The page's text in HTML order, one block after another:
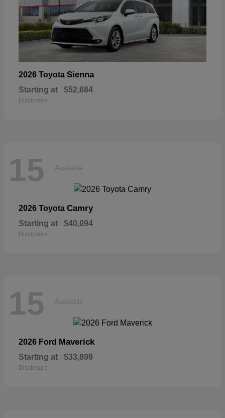
2026 Toyota Sienna
Starting at $52,684
Disclosure
15 Available
2026 Toyota Camry
Starting at $40,094
Disclosure
15 Available
2026 Ford Maverick
Starting at $33,899
Disclosure